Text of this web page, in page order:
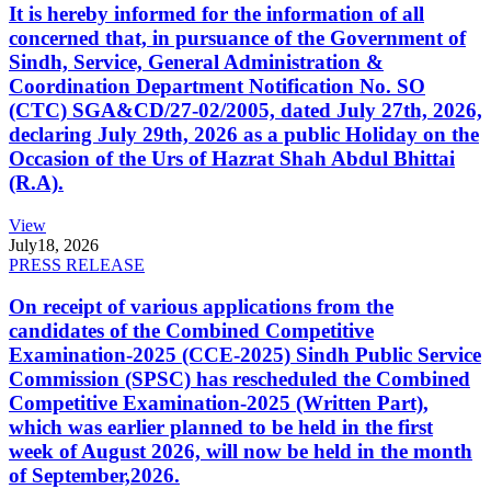
It is hereby informed for the information of all
concerned that, in pursuance of the Government of
Sindh, Service, General Administration &
Coordination Department Notification No. SO
(CTC) SGA&CD/27-02/2005, dated July 27th, 2026,
declaring July 29th, 2026 as a public Holiday on the
Occasion of the Urs of Hazrat Shah Abdul Bhittai
(R.A).
View
July18, 2026
PRESS RELEASE
On receipt of various applications from the
candidates of the Combined Competitive
Examination-2025 (CCE-2025) Sindh Public Service
Commission (SPSC) has rescheduled the Combined
Competitive Examination-2025 (Written Part),
which was earlier planned to be held in the first
week of August 2026, will now be held in the month
of September,2026.